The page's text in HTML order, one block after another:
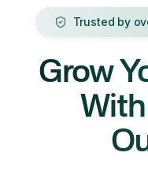
Trusted by
Grow